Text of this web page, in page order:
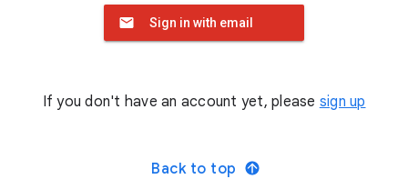
Sign in with email
If you don't have an account yet, please sign up
Back to top